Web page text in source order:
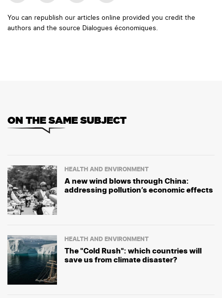
You can republish our articles online provided you credit the
authors and the source Dialogues économiques.
ON THE SAME SUBJECT
HEALTH AND ENVIRONMENT
A new wind blows through China:
addressing pollution’s economic effects
HEALTH AND ENVIRONMENT
The "Cold Rush": which countries will
save us from climate disaster?